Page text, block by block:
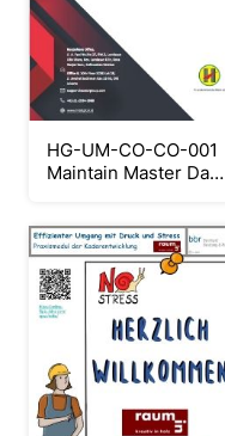
HG-UM-CO-CO-001
Maintain Master Data